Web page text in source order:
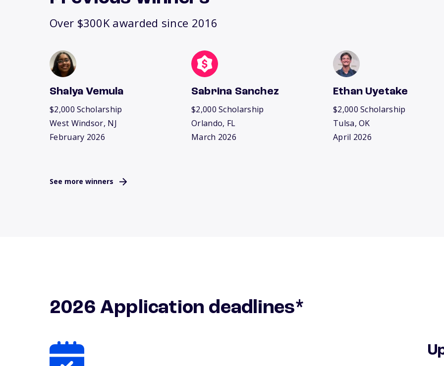
Over $300K awarded since 2016
Shalya Vemula
$2,000 Scholarship
West Windsor, NJ
February 2026
Sabrina Sanchez
$2,000 Scholarship
Orlando, FL
March 2026
Ethan Uyetake
$2,000 Scholarship
Tulsa, OK
April 2026
See more winners
2026 Application deadlines*